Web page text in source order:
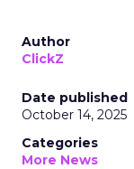
Author
ClickZ
Date published
October 14, 2025
Categories
More News